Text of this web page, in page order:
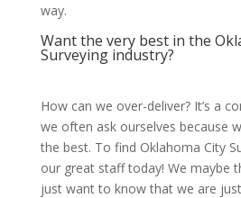
way.
Want the very best in the
Surveying industry?
How can we over-deliver? It’s a
we often ask ourselves because
the best. To find Oklahoma City
our great staff today! We maybe
just want to know that we are